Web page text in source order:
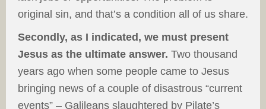
original sin, and that’s a condition all of us share.
Secondly, as I indicated, we must present
Jesus as the ultimate answer. Two thousand
years ago when some people came to Jesus
bringing news of a couple of disastrous “current
events” – Galileans slaughtered by Pilate’s